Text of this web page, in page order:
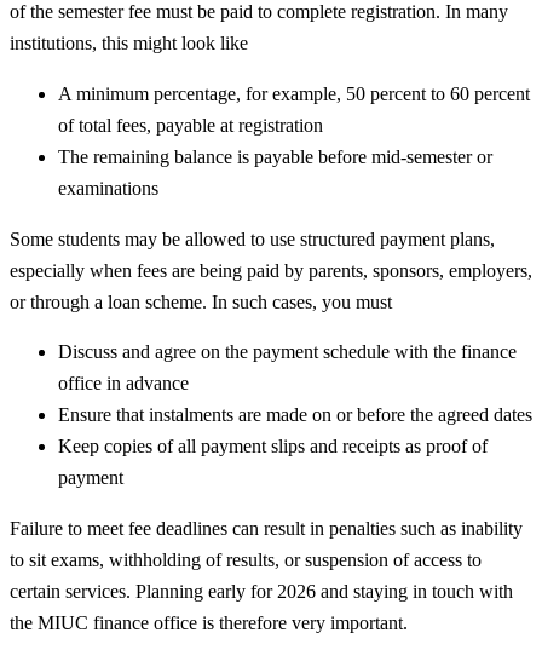
of the semester fee must be paid to complete registration. In many
institutions, this might look like
A minimum percentage, for example, 50 percent to 60 percent
of total fees, payable at registration
The remaining balance is payable before mid-semester or
examinations
Some students may be allowed to use structured payment plans,
especially when fees are being paid by parents, sponsors, employers,
or through a loan scheme. In such cases, you must
Discuss and agree on the payment schedule with the finance
office in advance
Ensure that instalments are made on or before the agreed dates
Keep copies of all payment slips and receipts as proof of
payment
Failure to meet fee deadlines can result in penalties such as inability
to sit exams, withholding of results, or suspension of access to
certain services. Planning early for 2026 and staying in touch with
the MIUC finance office is therefore very important.